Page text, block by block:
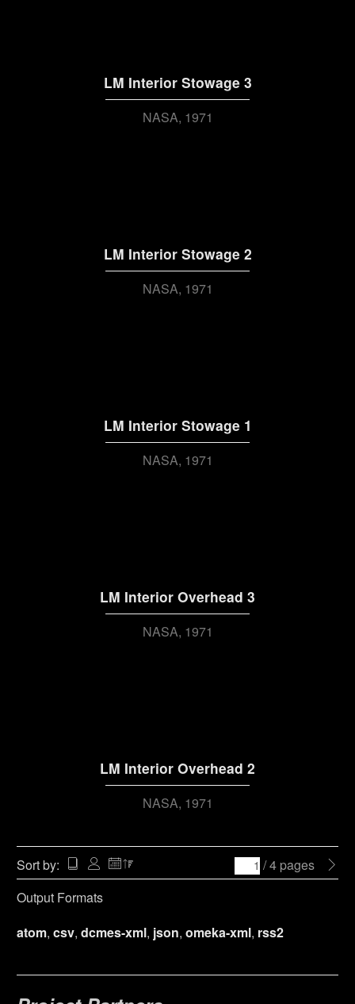
LM Interior Stowage 3
NASA 1971
LM Interior Stowage 2
NASA 1971
LM Interior Stowage 1
NASA 1971
LM Interior Overhead 3
NASA 1971
LM Interior Overhead 2
NASA 1971
Sort by:
/ 4 pages
Output Formats
atom, csv, dcmes-xml, json, omeka-xml, rss2